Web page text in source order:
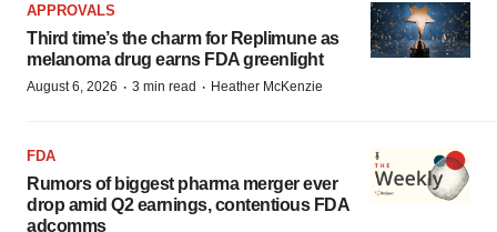
APPROVALS
Third time’s the charm for Replimune as
melanoma drug earns FDA greenlight
August 6, 2026 · 3 min read · Heather McKenzie
FDA
Rumors of biggest pharma merger ever
drop amid Q2 earnings, contentious FDA
adcomms